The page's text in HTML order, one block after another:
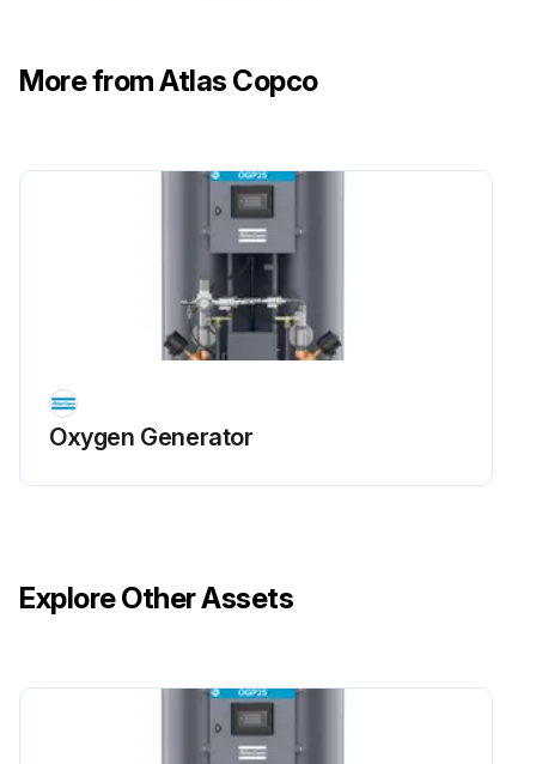
5 Yearly Oxygen Sensor Replacement
Close the ball valve (BA09) of the purity measurement line.
Shut down the generator (generator shows OFF).
Switch off the voltage.
More from Atlas Copco
Oxygen Generator
Explore Other Assets